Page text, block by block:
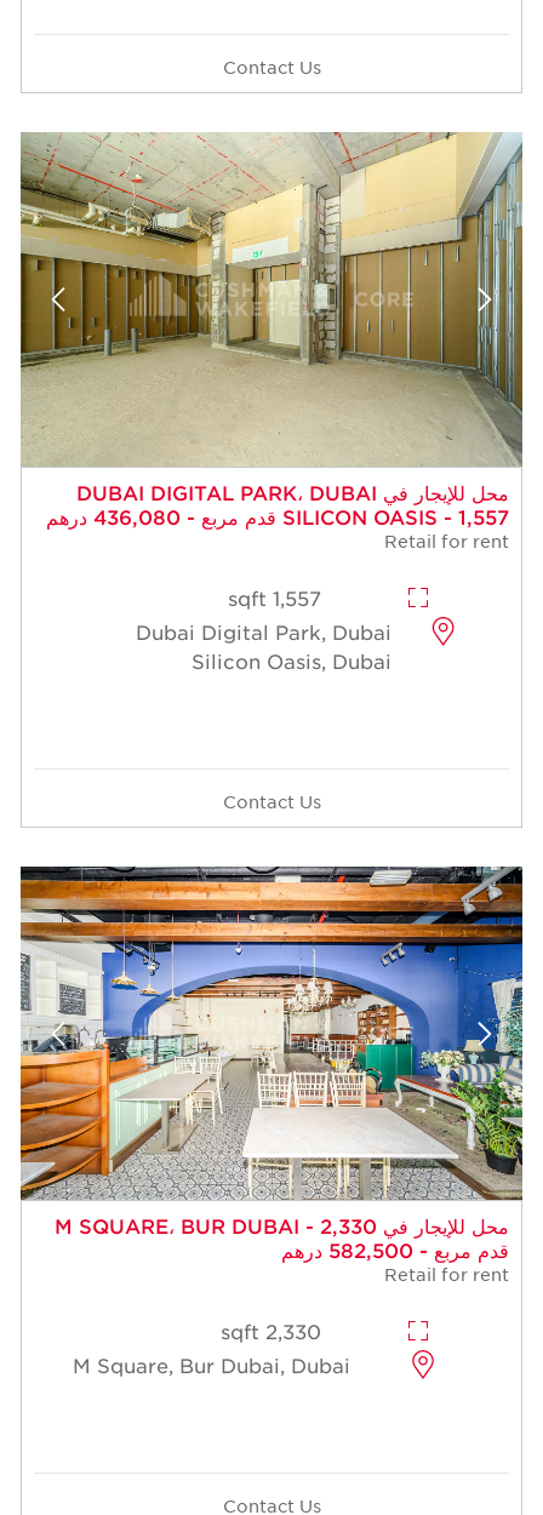
Contact Us
محل للإيجار في DUBAI DIGITAL PARK، DUBAI
SILICON OASIS - 1,557 قدم مربع - 436,080 درهم
Retail for rent
1,557 sqft
Dubai Digital Park, Dubai
Silicon Oasis, Dubai
Contact Us
محل للإيجار في M SQUARE، BUR DUBAI - 2,330
قدم مربع - 582,500 درهم
Retail for rent
2,330 sqft
M Square, Bur Dubai, Dubai
Contact Us